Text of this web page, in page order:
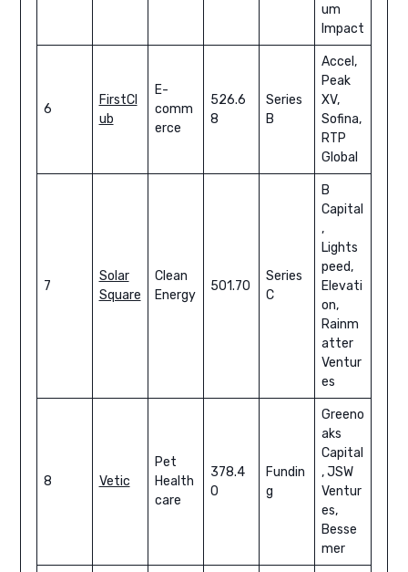
um
Impact
6
FirstCl
ub
E-
comm
erce
526.6
8
Series
B
Accel,
Peak
XV,
Sofina,
RTP
Global
7
Solar
Square
Clean
Energy
501.70
Series
C
B
Capital
,
Lights
peed,
Elevati
on,
Rainm
atter
Ventur
es
8 Vetic
Pet
Health
care
378.4
0
Fundin
g
Greeno
aks
Capital
, JSW
Ventur
es,
Besse
mer